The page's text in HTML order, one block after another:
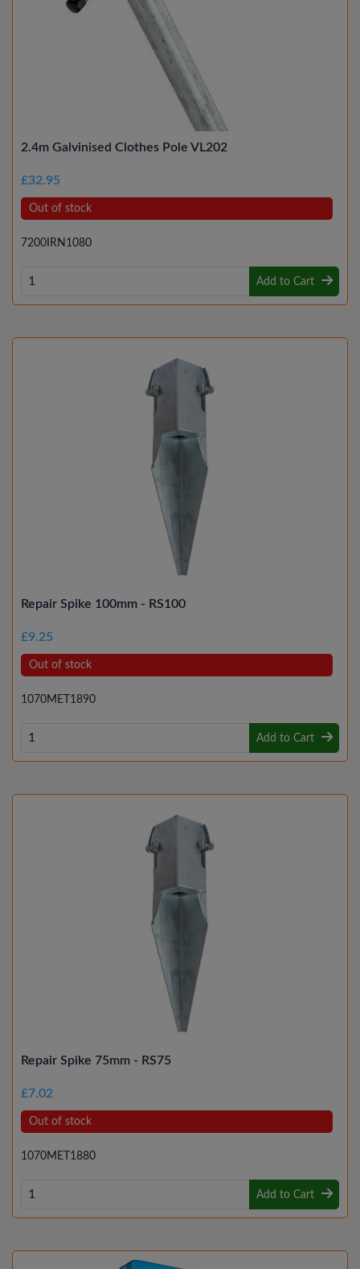
2.4m Galvinised Clothes Pole VL202
£32.95
Out of stock
7200IRN1080
Add to Cart
Repair Spike 100mm - RS100
£9.25
Out of stock
1070MET1890
Add to Cart
Repair Spike 75mm - RS75
£7.02
Out of stock
1070MET1880
Add to Cart